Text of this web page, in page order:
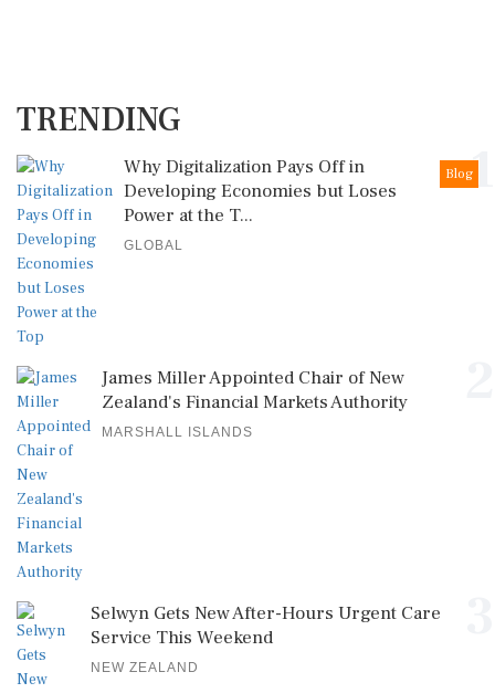
TRENDING
1
Blog
Why Digitalization Pays Off in
Developing Economies but Loses
Power at the T...
GLOBAL
James Miller Appointed Chair of New
Zealand's Financial Markets Authority
MARSHALL ISLANDS
Selwyn Gets New After-Hours Urgent Care
Service This Weekend
NEW ZEALAND